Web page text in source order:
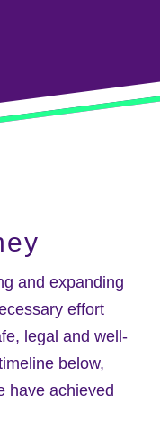
and expanding
effort
legal and well-
below,
have achieved